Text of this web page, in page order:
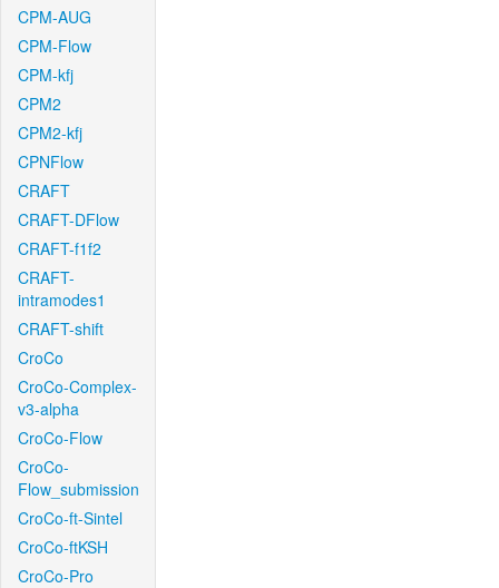
CPM-AUG
CPM-Flow
CPM-kfj
CPM2
CPM2-kfj
CPNFlow
CRAFT
CRAFT-DFlow
CRAFT-f1f2
CRAFT-
intramodes1
CRAFT-shift
CroCo
CroCo-Complex-
v3-alpha
CroCo-Flow
CroCo-
Flow_submission
CroCo-ft-Sintel
CroCo-ftKSH
CroCo-Pro